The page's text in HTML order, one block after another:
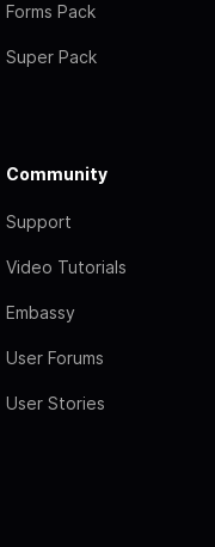
Forms Pack
Super Pack
Community
Support
Video Tutorials
Embassy
User Forums
User Stories